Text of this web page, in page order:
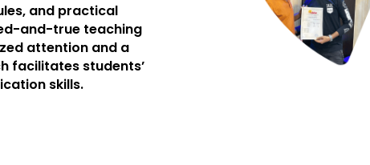
and practical
and-true teaching
attention and a
facilitates students’
skills.